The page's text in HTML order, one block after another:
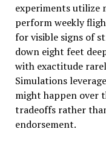
experiments utilize
perform weekly
for visible signs of
down eight feet
with exactitude
Simulations
might happen over
tradeoffs rather
endorsement.